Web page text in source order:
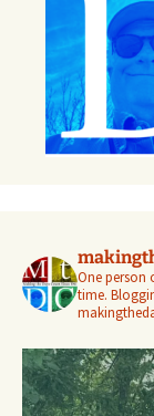
One person
time.